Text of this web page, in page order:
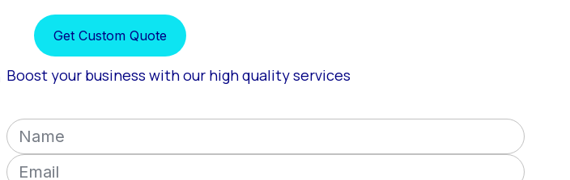
Get Custom Quote
Boost your business with our high quality services